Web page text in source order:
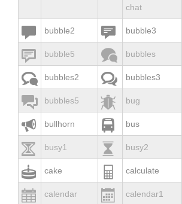
chat
 bubble2  bubble3
 bubble5  bubbles
 bubbles2  bubbles3
 bubbles5  bug
 bullhorn  bus
 busy1  busy2
 cake  calculate
 calendar  calendar1